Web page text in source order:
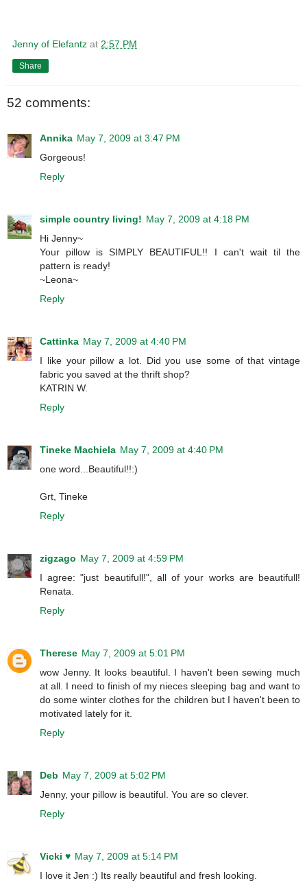
Jenny of Elefantz at 2:57 PM
Share
52 comments:
Annika May 7, 2009 at 3:47 PM
Gorgeous!
Reply
simple country living! May 7, 2009 at 4:18 PM
Hi Jenny~
Your pillow is SIMPLY BEAUTIFUL!! I can't wait til the
pattern is ready!
~Leona~
Reply
Cattinka May 7, 2009 at 4:40 PM
I like your pillow a lot. Did you use some of that vintage
fabric you saved at the thrift shop?
KATRIN W.
Reply
Tineke Machiela May 7, 2009 at 4:40 PM
one word...Beautiful!!:)
Grt, Tineke
Reply
zigzago May 7, 2009 at 4:59 PM
I agree: "just beautifull!", all of your works are beautifull!
Renata.
Reply
Therese May 7, 2009 at 5:01 PM
wow Jenny. It looks beautiful. I haven't been sewing much
at all. I need to finish of my nieces sleeping bag and want to
do some winter clothes for the children but I haven't been to
motivated lately for it.
Reply
Deb May 7, 2009 at 5:02 PM
Jenny, your pillow is beautiful. You are so clever.
Reply
Vicki ♥ May 7, 2009 at 5:14 PM
I love it Jen :) Its really beautiful and fresh looking.